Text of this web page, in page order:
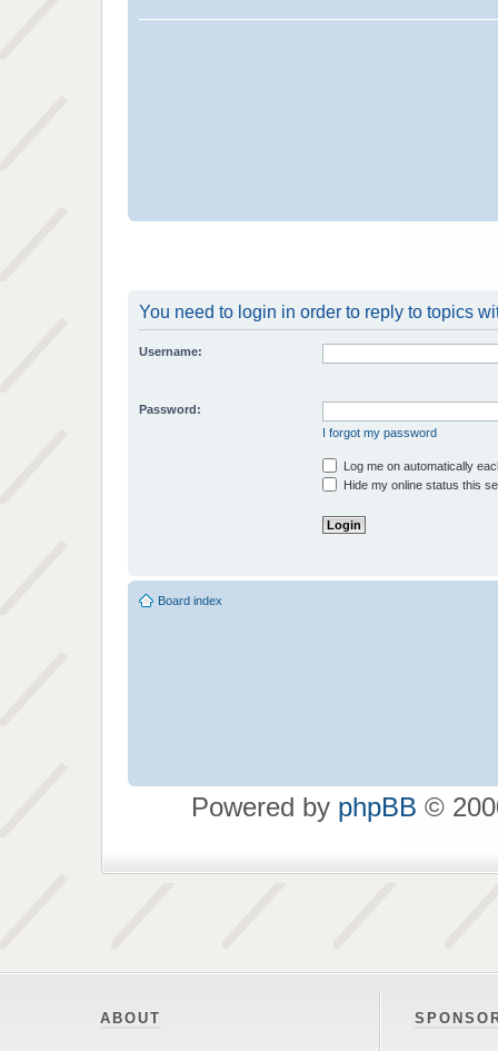
You need to login in order to reply to topics
Username:
Password:
I forgot my password
Log me on automatically
Hide my online status this
Board index
Powered by phpBB ©
ABOUT